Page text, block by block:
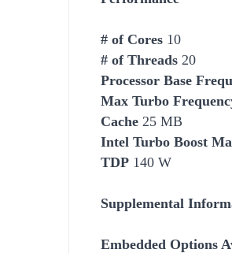
# of Cores 10
# of Threads 20
Processor Base
Max Turbo
Cache 25 MB
Intel Turbo Boost
TDP 140 W
Supplemental
Embedded Options